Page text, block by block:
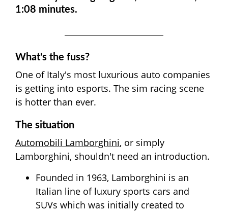
1:08 minutes.
What's the fuss?
One of Italy's most luxurious auto companies
is getting into esports. The sim racing scene
is hotter than ever.
The situation
Automobili Lamborghini, or simply
Lamborghini, shouldn't need an introduction.
Founded in 1963, Lamborghini is an
Italian line of luxury sports cars and
SUVs which was initially created to